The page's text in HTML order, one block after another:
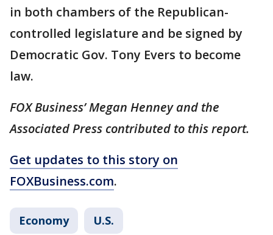
in both chambers of the Republican-
controlled legislature and be signed by
Democratic Gov. Tony Evers to become
law.
FOX Business’ Megan Henney and the
Associated Press contributed to this report.
Get updates to this story on
FOXBusiness.com.
Economy U.S.